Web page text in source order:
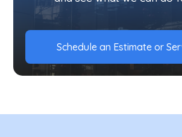
Schedule an Estimate or